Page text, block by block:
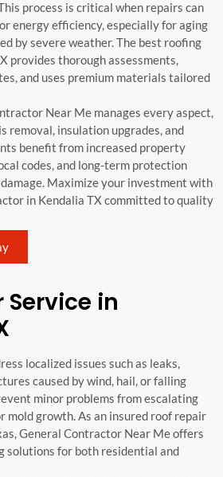
process is critical when repairs can
energy efficiency, especially for aging
by severe weather. The best roofing
provides thorough assessments,
and uses premium materials tailored
Near Me manages every aspect,
removal, insulation upgrades, and
benefit from increased property
codes, and long-term protection
Maximize your investment with
in Kendalia TX committed to quality
Service in
localized issues such as leaks,
caused by wind, hail, or falling
minor problems from escalating
growth. As an insured roof repair
General Contractor Near Me offers
solutions for both residential and